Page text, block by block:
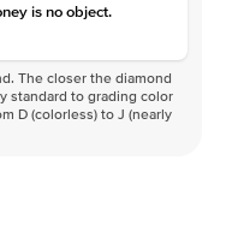
is no object.
The closer the diamond
standard to grading color
D (colorless) to J (nearly